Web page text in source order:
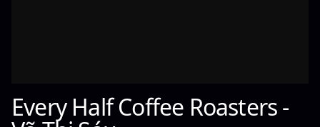
Every Half Coffee Roasters -